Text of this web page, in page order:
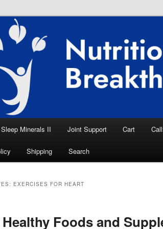
Breakthroughs
Aid, Natural Remedies, Magnesium for
News
Sleep Minerals II Joint Support Cart
Shipping Search
EXERCISES FOR HEART
Foods and